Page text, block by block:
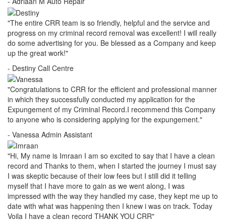
"The entire CRR team is so friendly, helpful and the service and
progress on my criminal record removal was excellent! I will really
do some advertising for you. Be blessed as a Company and keep
up the great work!"
- Destiny Call Centre
"Congratulations to CRR for the efficient and professional manner
in which they successfully conducted my application for the
Expungement of my Criminal Record.I recommend this Company
to anyone who is considering applying for the expungement."
- Vanessa Admin Assistant
"Hi, My name is Imraan I am so excited to say that I have a clean
record and Thanks to them, when I started the journey I must say
I was skeptic because of their low fees but I still did it telling
myself that I have more to gain as we went along, I was
impressed with the way they handled my case, they kept me up to
date with what was happening then I knew i was on track. Today
Voila I have a clean record THANK YOU CRR"